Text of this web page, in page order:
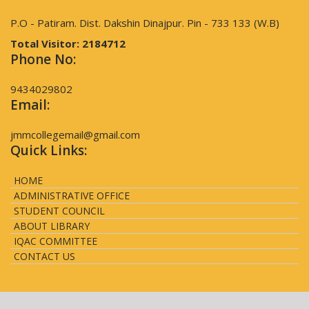
P.O - Patiram. Dist. Dakshin Dinajpur. Pin - 733 133 (W.B)
Total Visitor: 2184712
Phone No:
9434029802
Email:
jmmcollegemail@gmail.com
Quick Links:
HOME
ADMINISTRATIVE OFFICE
STUDENT COUNCIL
ABOUT LIBRARY
IQAC COMMITTEE
CONTACT US